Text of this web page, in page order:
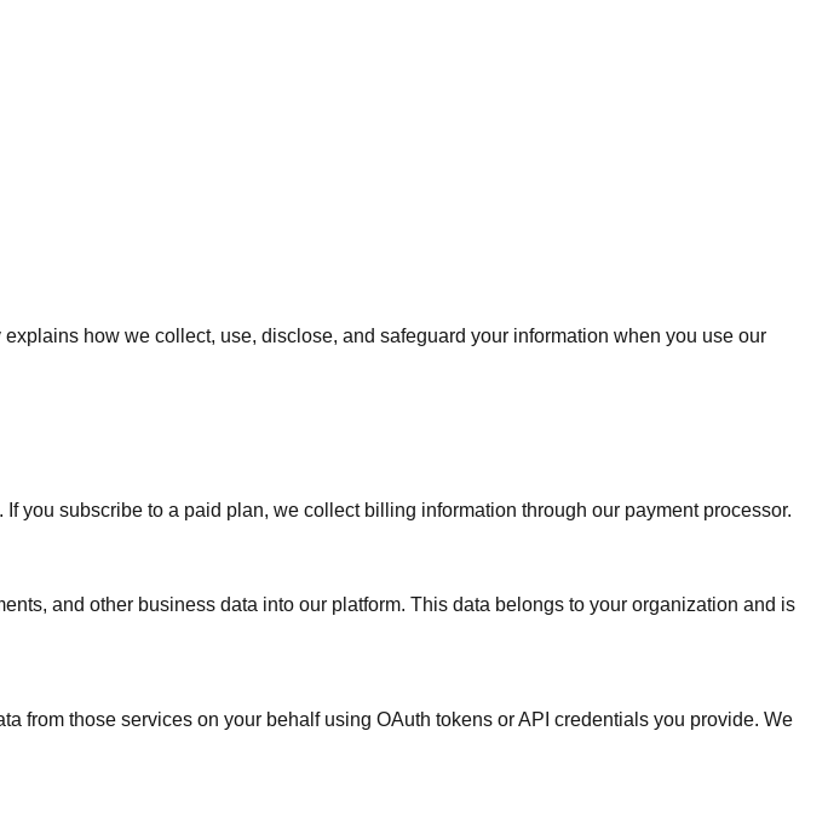
explains how we collect, use, disclose, and safeguard your information when you use our
you subscribe to a paid plan, we collect billing information through our payment processor.
and other business data into our platform. This data belongs to your organization and is
from those services on your behalf using OAuth tokens or API credentials you provide. We